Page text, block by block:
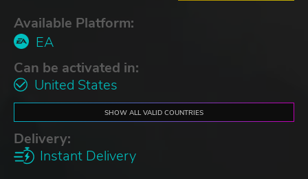
Available Platform:
EA
Can be activated in:
United States
SHOW ALL VALID COUNTRIES
Delivery:
Instant Delivery